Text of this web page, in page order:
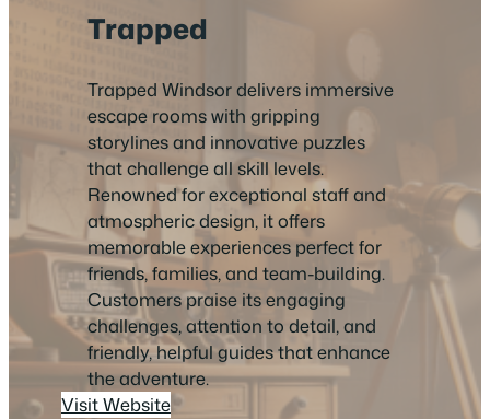
Trapped
Trapped Windsor delivers immersive
escape rooms with gripping
storylines and innovative puzzles
that challenge all skill levels.
Renowned for exceptional staff and
atmospheric design, it offers
memorable experiences perfect for
friends, families, and team-building.
Customers praise its engaging
challenges, attention to detail, and
friendly, helpful guides that enhance
the adventure.
Visit Website